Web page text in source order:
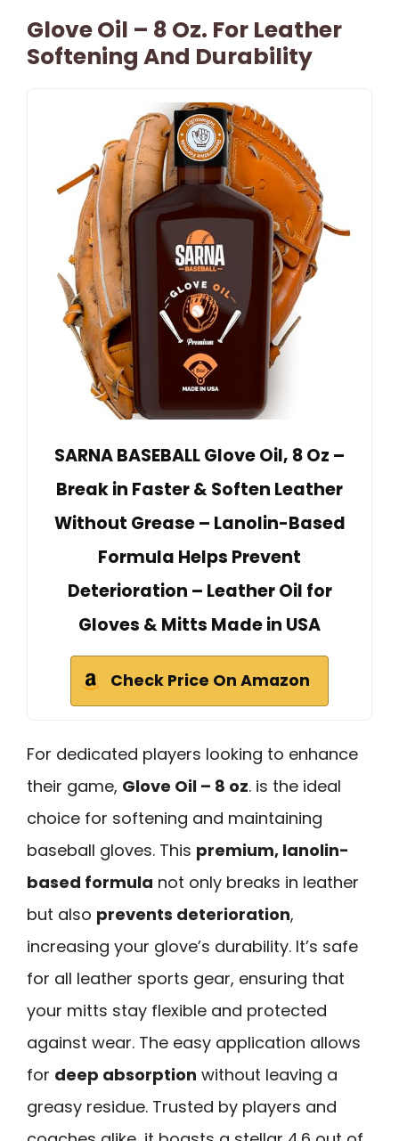
Glove Oil – 8 Oz. For Leather
Softening And Durability
SARNA BASEBALL Glove Oil, 8 Oz –
Break in Faster & Soften Leather
Without Grease – Lanolin-Based
Formula Helps Prevent
Deterioration – Leather Oil for
Gloves & Mitts Made in USA
Check Price On Amazon
For dedicated players looking to enhance
their game, Glove Oil – 8 oz. is the ideal
choice for softening and maintaining
baseball gloves. This premium, lanolin-
based formula not only breaks in leather
but also prevents deterioration,
increasing your glove’s durability. It’s safe
for all leather sports gear, ensuring that
your mitts stay flexible and protected
against wear. The easy application allows
for deep absorption without leaving a
greasy residue. Trusted by players and